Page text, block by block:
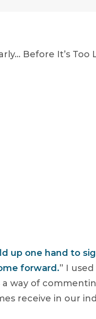
Before It’s Too
up one hand to
forward.” I
way of
receive in our